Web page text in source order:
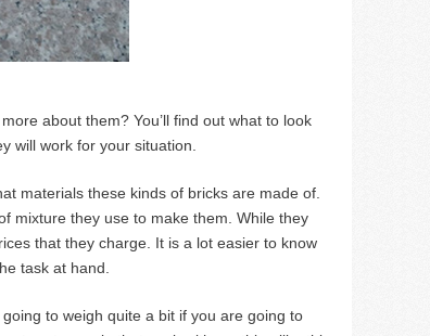
about them? You’ll find out what to look
will work for your situation.
materials these kinds of bricks are made of.
mixture they use to make them. While they
that they charge. It is a lot easier to know
task at hand.
to weigh quite a bit if you are going to